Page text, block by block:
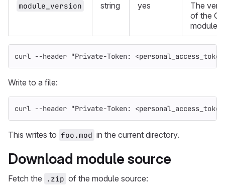
module_version string yes
The
of the Go
module.
curl --header "Private-Token:
Write to a file:
curl --header "Private-Token:
This writes to foo.mod in the current directory.
Download module source
Fetch the .zip of the module source: